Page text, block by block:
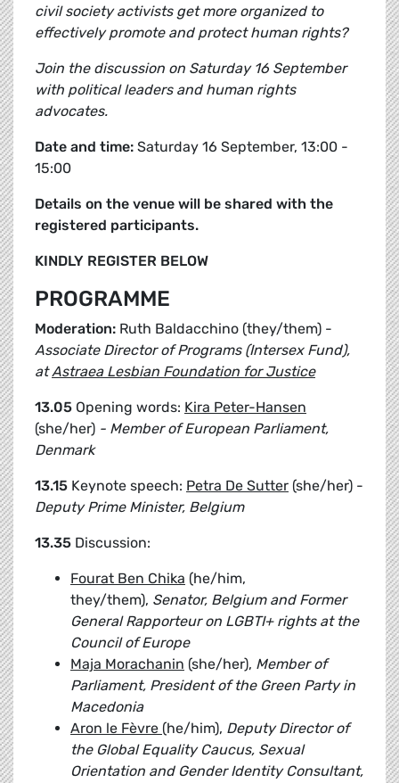
civil society activists get more organized to
effectively promote and protect human rights?
Join the discussion on Saturday 16 September
with political leaders and human rights
advocates.
Date and time: Saturday 16 September, 13:00 -
15:00
Details on the venue will be shared with the
registered participants.
KINDLY REGISTER BELOW
PROGRAMME
Moderation: Ruth Baldacchino (they/them) -
Associate Director of Programs (Intersex Fund),
atAstraea Lesbian Foundation for Justice
13.05 Opening words: Kira Peter-Hansen
(she/her) - Member of European Parliament,
Denmark
13.15 Keynote speech: Petra De Sutter (she/her) -
Deputy Prime Minister, Belgium
13.35 Discussion:
Fourat Ben Chika (he/him,
they/them), Senator, Belgium and Former
General Rapporteur on LGBTI+ rights at the
Council of Europe
Maja Morachanin (she/her), Member of
Parliament, President of the Green Party in
Macedonia
Aron le Fèvre (he/him), Deputy Director of
the Global Equality Caucus, Sexual
Orientation and Gender Identity Consultant,